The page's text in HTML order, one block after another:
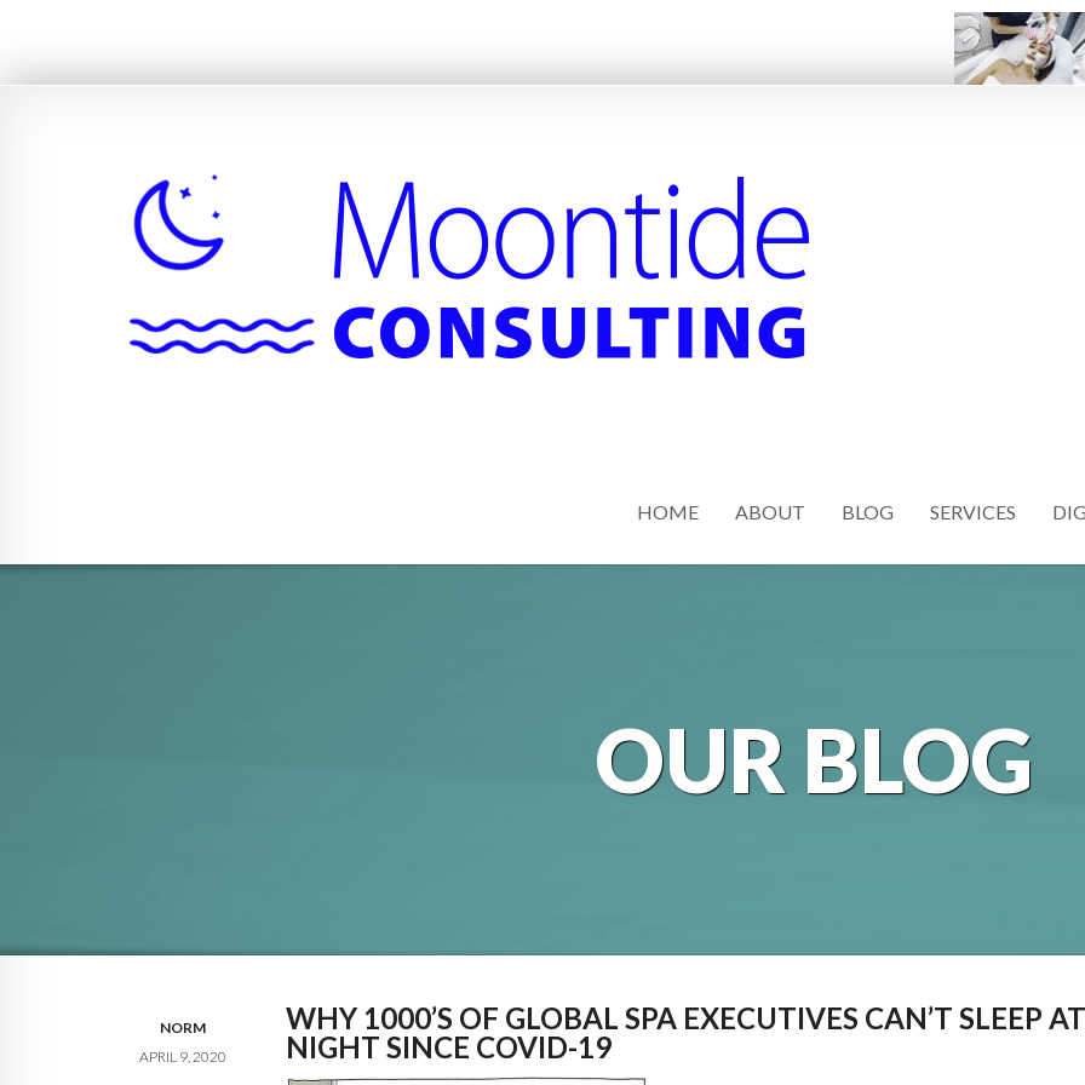
HOME ABOUT BLOG SERVICES
OUR BLOG
NORM
APRIL 9, 2020
WHY 1000’S OF GLOBAL SPA EXECUTIVES CAN’T SLEEP
NIGHT SINCE COVID-19